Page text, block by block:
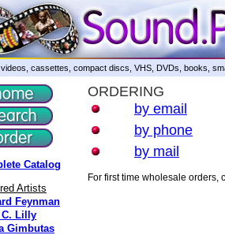
cassettes, compact discs, VHS, DVDs, books,
Catalog
Artists
Feynman
Lilly
Gimbutas
ORDERING
by email
by phone
by mail
For first time wholesale orders,